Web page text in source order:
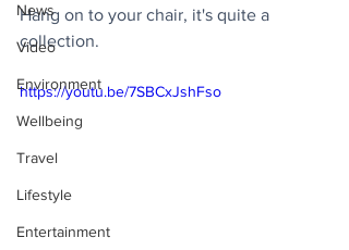
News
Video
Environment
Wellbeing
Travel
Lifestyle
Entertainment
Hang on to your chair, it's quite a
collection.
https://youtu.be/7SBCxJshFso